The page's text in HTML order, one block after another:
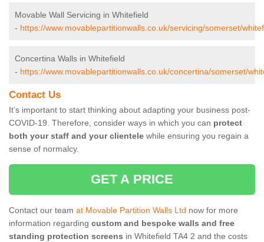
Movable Wall Servicing in Whitefield
- https://www.movablepartitionwalls.co.uk/servicing/somerset/
Concertina Walls in Whitefield
- https://www.movablepartitionwalls.co.uk/concertina/somerset/
Contact Us
It’s important to start thinking about adapting your business post-
COVID-19. Therefore, consider ways in which you can protect
both your staff and your clientele while ensuring you regain a
sense of normalcy.
GET A PRICE
Contact our team at Movable Partition Walls Ltd now for more
information regarding custom and bespoke walls and free
standing protection screens in Whitefield TA4 2 and the costs